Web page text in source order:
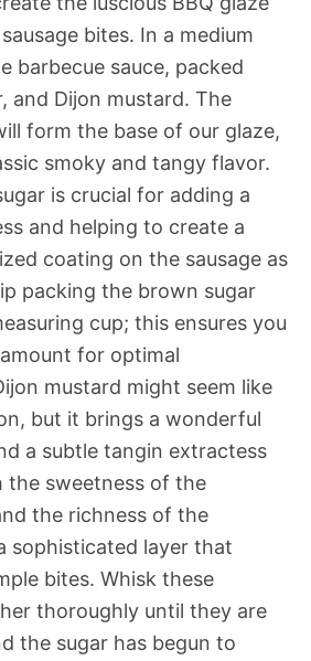
bites. In a medium
barbecue sauce, packed
and Dijon mustard. The
form the base of our glaze,
smoky and tangy flavor.
is crucial for adding a
and helping to create a
coating on the sausage as
packing the brown sugar
cup; this ensures you
for optimal
mustard might seem like
but it brings a wonderful
a subtle tangin extractess
sweetness of the
the richness of the
sophisticated layer that
bites. Whisk these
thoroughly until they are
the sugar has begun to